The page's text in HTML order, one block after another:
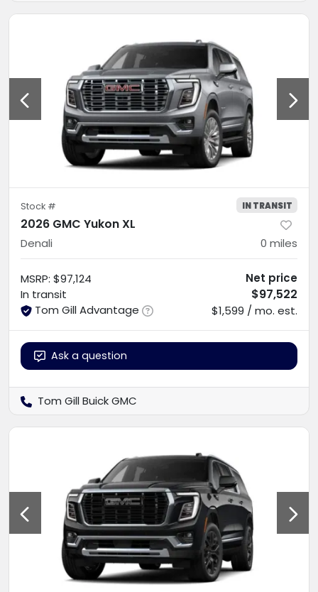
Stock # IN TRANSIT
2026 GMC Yukon XL
Denali 0 miles
MSRP: $97,124
In transit
Tom Gill Advantage
Net price
$97,522
$1,599 / mo. est.
Ask a question
Tom Gill Buick GMC